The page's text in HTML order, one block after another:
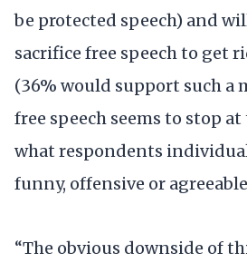
be protected speech) and
sacrifice free speech to get
(36% would support such a
free speech seems to stop
what respondents
funny, offensive or
“The obvious downside of